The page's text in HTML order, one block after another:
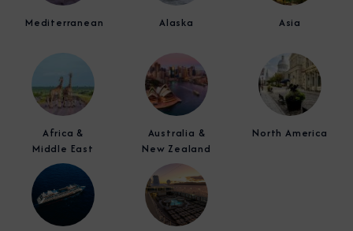
Mediterranean Alaska Asia
Africa &
Middle East
Australia &
New Zealand
North America